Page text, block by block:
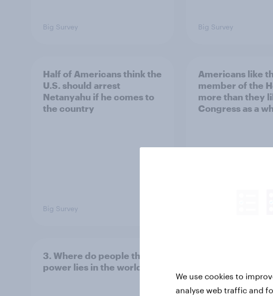
Big Survey Big Survey
Half of Americans think the
U.S. should arrest
Netanyahu if he comes to
the country
Big Survey
Americans like
member of the
more than they
Congress as a
3. Where do people think
power lies in the world?
We use cookies to
analyse web traffic and